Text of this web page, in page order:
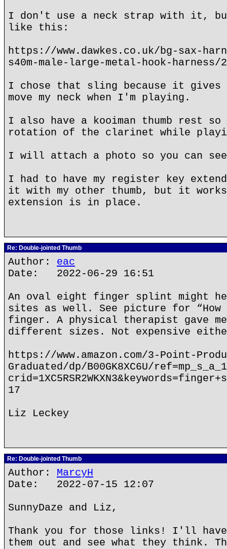
I don't use a neck strap with it,
like this:
https://www.dawkes.co.uk/bg-sax-
s40m-male-large-metal-hook-harness/
I chose that sling because it gives
move my neck when I'm playing.
I also have a kooiman thumb rest
rotation of the clarinet while
I will attach a photo so you can
I had to have my register key
it with my other thumb, but it
extension is in place.
Re: Double-jointed Thumb
Author: eac
Date: 2022-06-29 16:51
An oval eight finger splint might
sites as well. See picture for
finger. A physical therapist gave
different sizes. Not expensive
https://www.amazon.com/3-Point-
Graduated/dp/B00GK8XC6U/
17
Liz Leckey
Re: Double-jointed Thumb
Author: MarcyH
Date: 2022-07-15 12:07
SunnyDaze and Liz,
Thank you for those links! I'll have
them out and see what they think.